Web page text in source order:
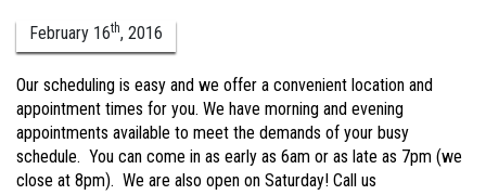
February 16th, 2016
Our scheduling is easy and we offer a convenient location and
appointment times for you. We have morning and evening
appointments available to meet the demands of your busy
schedule. You can come in as early as 6am or as late as 7pm (we
close at 8pm). We are also open on Saturday! Call us